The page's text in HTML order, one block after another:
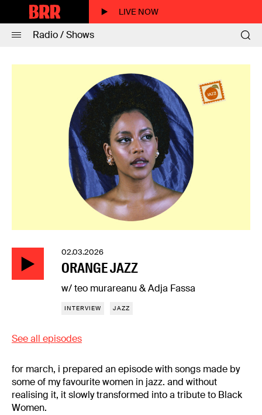
LIVE NOW
Radio / Shows
02.03.2026
ORANGE JAZZ
w/ teo murareanu & Adja Fassa
INTERVIEW JAZZ
See all episodes
for march, i prepared an episode with songs made by
some of my favourite women in jazz. and without
realising it, it slowly transformed into a tribute to Black
Women.